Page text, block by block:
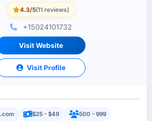
4.3/5(11 reviews)
+15024101732
Visit Website
Visit Profile
$25 - $49
500 - 999